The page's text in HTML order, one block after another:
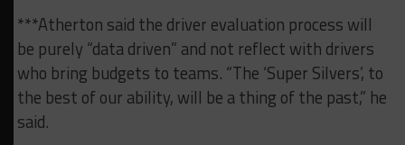
***Atherton said the driver evaluation process will
be purely “data driven” and not reflect with drivers
who bring budgets to teams. “The ‘Super Silvers’, to
the best of our ability, will be a thing of the past,” he
said.